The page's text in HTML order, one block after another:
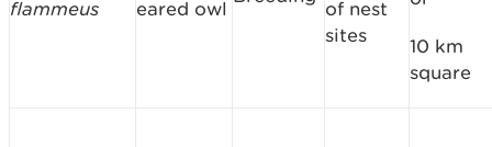
flammeus
eared owl
of nest
sites
10 km
square